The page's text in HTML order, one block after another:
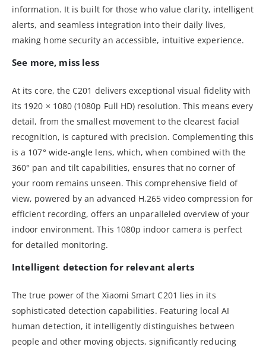
information. It is built for those who value clarity, intelligent
alerts, and seamless integration into their daily lives,
making home security an accessible, intuitive experience.
See more, miss less
At its core, the C201 delivers exceptional visual fidelity with
its 1920 × 1080 (1080p Full HD) resolution. This means every
detail, from the smallest movement to the clearest facial
recognition, is captured with precision. Complementing this
is a 107° wide-angle lens, which, when combined with the
360° pan and tilt capabilities, ensures that no corner of
your room remains unseen. This comprehensive field of
view, powered by an advanced H.265 video compression for
efficient recording, offers an unparalleled overview of your
indoor environment. This 1080p indoor camera is perfect
for detailed monitoring.
Intelligent detection for relevant alerts
The true power of the Xiaomi Smart C201 lies in its
sophisticated detection capabilities. Featuring local AI
human detection, it intelligently distinguishes between
people and other moving objects, significantly reducing